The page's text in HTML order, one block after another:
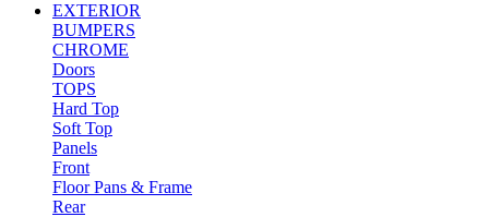
EXTERIOR
BUMPERS
CHROME
Doors
TOPS
Hard Top
Soft Top
Panels
Front
Floor Pans & Frame
Rear